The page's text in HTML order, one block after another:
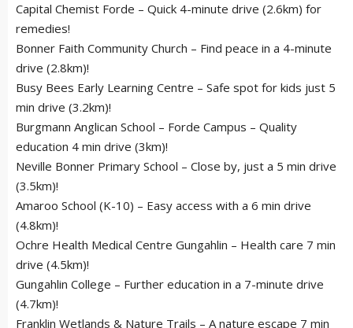
Capital Chemist Forde – Quick 4-minute drive (2.6km) for
remedies!
Bonner Faith Community Church – Find peace in a 4-minute
drive (2.8km)!
Busy Bees Early Learning Centre – Safe spot for kids just 5
min drive (3.2km)!
Burgmann Anglican School – Forde Campus – Quality
education 4 min drive (3km)!
Neville Bonner Primary School – Close by, just a 5 min drive
(3.5km)!
Amaroo School (K-10) – Easy access with a 6 min drive
(4.8km)!
Ochre Health Medical Centre Gungahlin – Health care 7 min
drive (4.5km)!
Gungahlin College – Further education in a 7-minute drive
(4.7km)!
Franklin Wetlands & Nature Trails – A nature escape 7 min